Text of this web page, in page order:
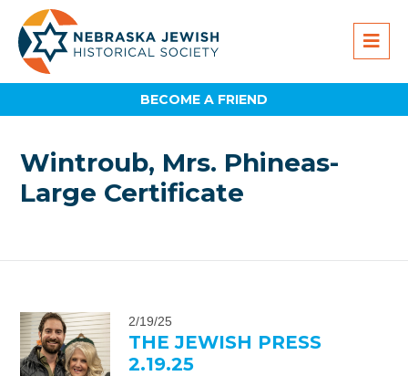
BECOME A FRIEND
Wintroub, Mrs. Phineas-
Large Certificate
2/19/25
THE JEWISH PRESS
2.19.25